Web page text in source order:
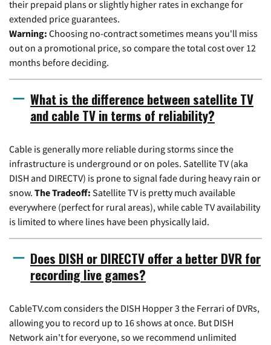
their prepaid plans or slightly higher rates in exchange for
extended price guarantees.
Warning: Choosing no-contract sometimes means you'll miss
out on a promotional price, so compare the total cost over 12
months before deciding.
What is the difference between satellite TV
and cable TV in terms of reliability?
Cable is generally more reliable during storms since the
infrastructure is underground or on poles. Satellite TV (aka
DISH and DIRECTV) is prone to signal fade during heavy rain or
snow. The Tradeoff: Satellite TV is pretty much available
everywhere (perfect for rural areas), while cable TV availability
is limited to where lines have been physically laid.
Does DISH or DIRECTV offer a better DVR for
recording live games?
CableTV.com considers the DISH Hopper 3 the Ferrari of DVRs,
allowing you to record up to 16 shows at once. But DISH
Network ain't for everyone, so we recommend unlimited